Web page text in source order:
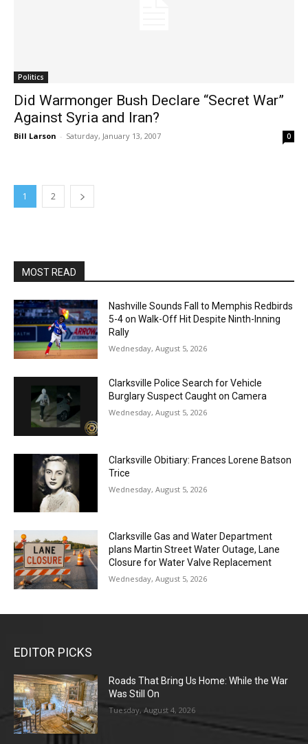
Politics
Did Warmonger Bush Declare “Secret War”
Against Syria and Iran?
Bill Larson - Saturday, January 13, 2007 0
1 2
MOST READ
Nashville Sounds Fall to Memphis Redbirds
5-4 on Walk-Off Hit Despite Ninth-Inning
Rally
Wednesday, August 5, 2026
Clarksville Police Search for Vehicle
Burglary Suspect Caught on Camera
Wednesday, August 5, 2026
Clarksville Obitiary: Frances Lorene Batson
Trice
Wednesday, August 5, 2026
Clarksville Gas and Water Department
plans Martin Street Water Outage, Lane
Closure for Water Valve Replacement
Wednesday, August 5, 2026
EDITOR PICKS
Roads That Bring Us Home: While the War
Was Still On
Tuesday, August 4, 2026